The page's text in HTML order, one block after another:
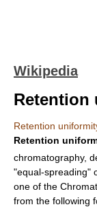
Wikipedia
Retention
Retention
Retention
chromatography,
"equal-spreading"
one of the
from the following